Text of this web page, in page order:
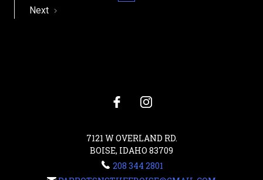
Next
7121 W OVERLAND RD.
BOISE, IDAHO 83709
208 344 2801